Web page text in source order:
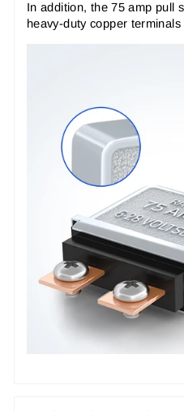
In addition, the 75 amp pull
heavy-duty copper